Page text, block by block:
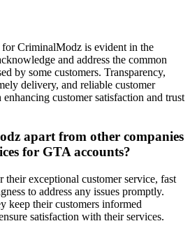
CriminalModz is evident in the
and address the common
by some customers. Transparency,
delivery, and reliable customer
customer satisfaction and trust
apart from other companies
for GTA accounts?
exceptional customer service, fast
to address any issues promptly.
keep their customers informed
satisfaction with their services.